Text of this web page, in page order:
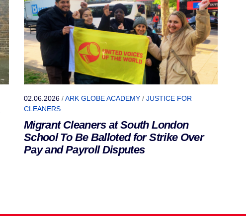
02.06.2026 /ARK GLOBE ACADEMY / JUSTICE FOR
CLEANERS
Migrant Cleaners at South London
School To Be Balloted for Strike Over
Pay and Payroll Disputes